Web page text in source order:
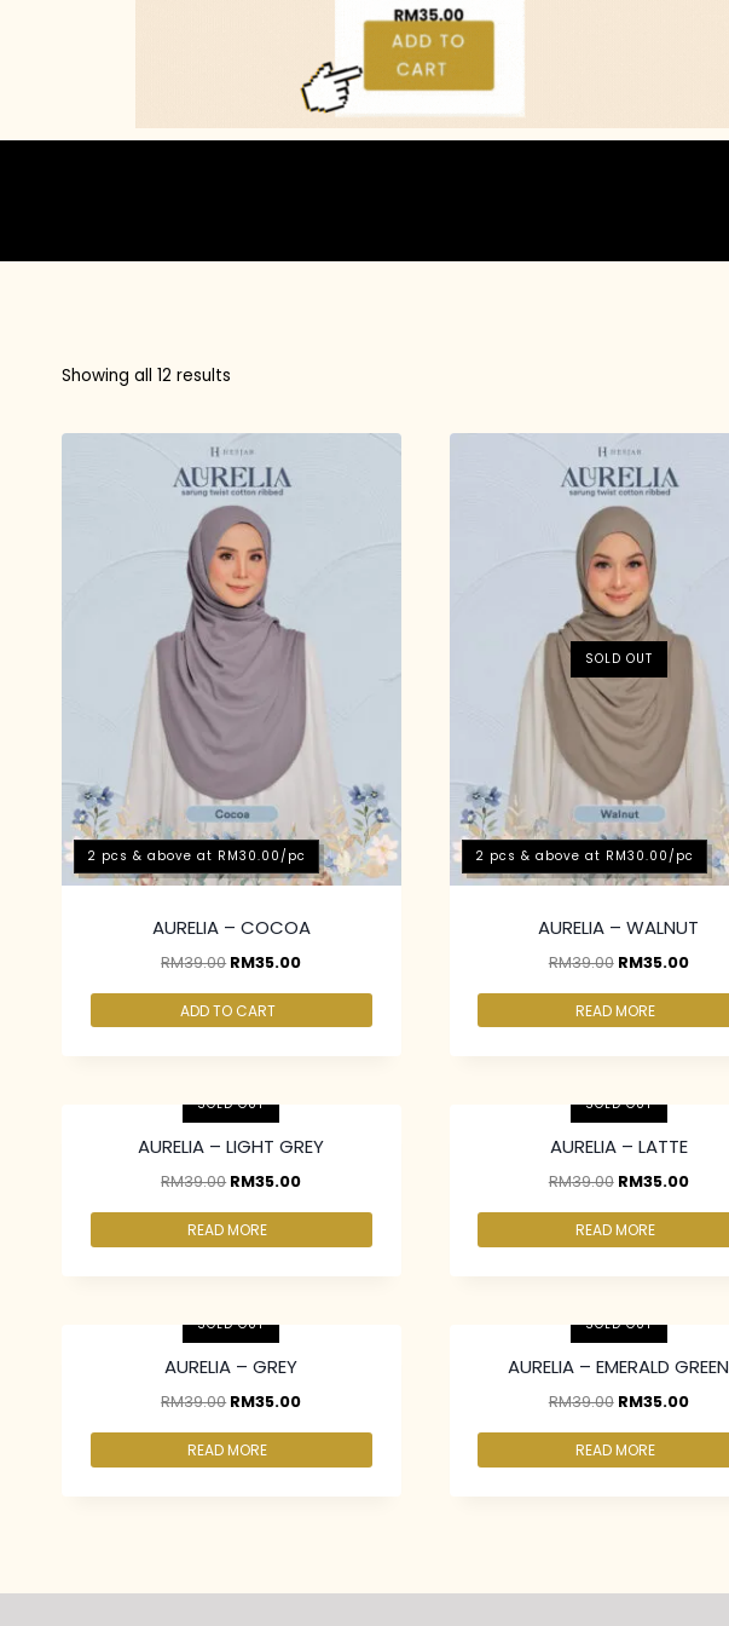
Showing all 12 results
2 pcs & above at RM30.00/pc
AURELIA – COCOA
RM39.00 RM35.00
ADD TO CART
SOLD OUT
2 pcs & above at RM30.00/pc
AURELIA – WALNUT
RM39.00 RM35.00
READ MORE
SOLD OUT
AURELIA – LIGHT GREY
RM39.00 RM35.00
READ MORE
SOLD OUT
AURELIA – LATTE
RM39.00 RM35.00
READ MORE
SOLD OUT
AURELIA – GREY
RM39.00 RM35.00
READ MORE
SOLD OUT
AURELIA – EMERALD GREEN
RM39.00 RM35.00
READ MORE